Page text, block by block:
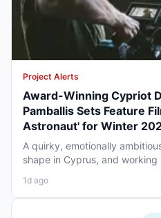
Project Alerts
Award-Winning Cypriot
Pamballis Sets Feature
Astronaut' for Winter
A quirky, emotionally
shape in Cyprus, and working
1d ago